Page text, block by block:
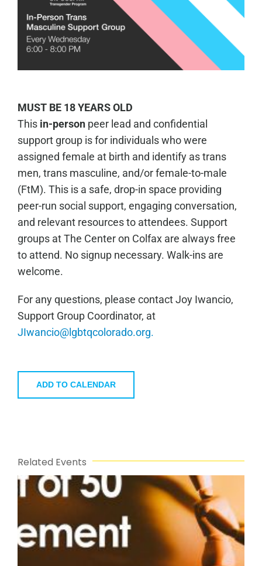
MUST BE 18 YEARS OLD
This in-personpeer lead and confidential
support group is for individuals who were
assigned female at birth and identify as trans
men, trans masculine, and/or female-to-male
(FtM). This is a safe, drop-in space providing
peer-run social support, engaging conversation,
and relevant resources to attendees. Support
groups at The Center on Colfax are always free
to attend. No signup necessary. Walk-ins are
welcome.
For any questions, please contact Joy Iwancio,
Support Group Coordinator, at
JIwancio@lgbtqcolorado.org.
ADD TO CALENDAR
Related Events